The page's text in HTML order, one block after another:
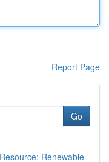
Report Page
Go
Renewable